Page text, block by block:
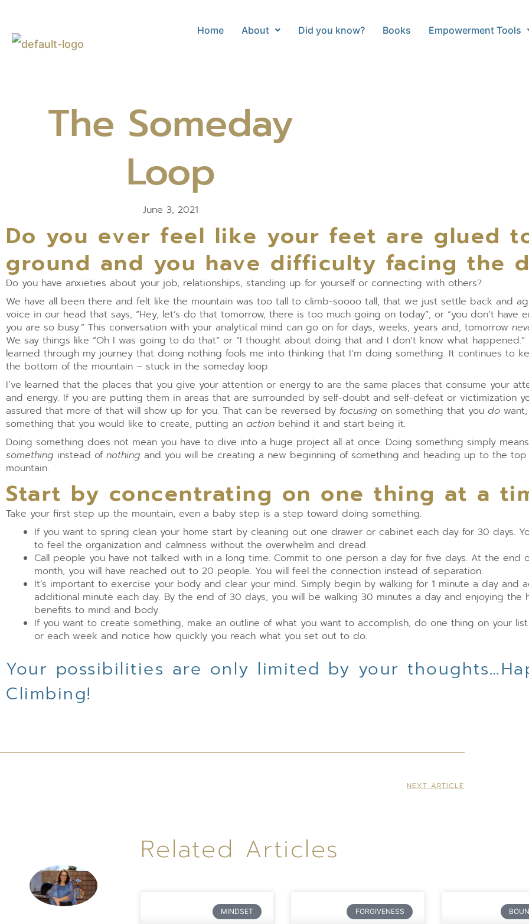
Home About Did you know? Books Empowerment Tools
The Someday
Loop
June 3, 2021
Do you ever feel like your feet are glued
ground and you have difficulty facing the
Do you have anxieties about your job, relationships, standing up for yourself or connecting with others?
We have all been there and felt like the mountain was too tall to climb-soooo tall, that we just settle back and
voice in our head that says, “Hey, let’s do that tomorrow, there is too much going on today”, or “you don’t have
you are so busy.” This conversation with your analytical mind can go on for days, weeks, years and, tomorrow
We say things like “Oh I was going to do that” or “I thought about doing that and I don’t know what
learned through my journey that doing nothing fools me into thinking that I’m doing something. It continues to
the bottom of the mountain – stuck in the someday loop.
I’ve learned that the places that you give your attention or energy to are the same places that consume your
and energy. If you are putting them in areas that are surrounded by self-doubt and self-defeat or victimization
assured that more of that will show up for you. That can be reversed by focusing on something that you do
something that you would like to create, putting an action behind it and start being it.
Doing something does not mean you have to dive into a huge project all at once. Doing something simply
something instead of nothing and you will be creating a new beginning of something and heading up to the
mountain.
Start by concentrating on one thing at a
Take your first step up the mountain, even a baby step is a step toward doing something.
If you want to spring clean your home start by cleaning out one drawer or cabinet each day for 30 days.
to feel the organization and calmness without the overwhelm and dread.
Call people you have not talked with in a long time. Commit to one person a day for five days. At the end
month, you will have reached out to 20 people. You will feel the connection instead of separation.
It’s important to exercise your body and clear your mind. Simply begin by walking for 1 minute a day and
additional minute each day. By the end of 30 days, you will be walking 30 minutes a day and enjoying the
benefits to mind and body.
If you want to create something, make an outline of what you want to accomplish, do one thing on your
or each week and notice how quickly you reach what you set out to do.
Your possibilities are only limited by your
Climbing!
NEXT ARTICLE
Related Articles
MINDSET FORGIVENESS